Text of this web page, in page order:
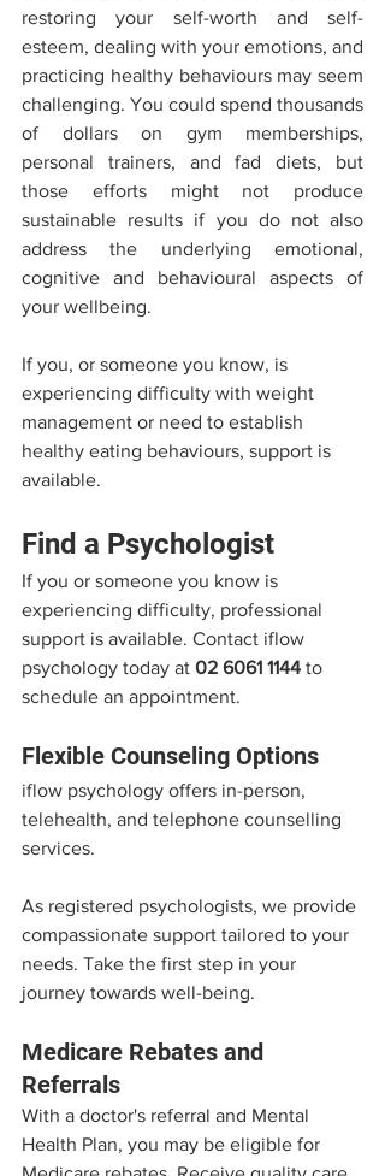
restoring your self-worth and self-
esteem, dealing with your emotions, and
practicing healthy behaviours may seem
challenging. You could spend thousands
of dollars on gym memberships,
personal trainers, and fad diets, but
those efforts might not produce
sustainable results if you do not also
address the underlying emotional,
cognitive and behavioural aspects of
your wellbeing.
If you, or someone you know, is
experiencing difficulty with weight
management or need to establish
healthy eating behaviours, support is
available.
Find a Psychologist
If you or someone you know is
experiencing difficulty, professional
support is available. Contact iflow
psychology today at 02 6061 1144 to
schedule an appointment.
Flexible Counseling Options
iflow psychology offers in-person,
telehealth, and telephone counselling
services.
As registered psychologists, we provide
compassionate support tailored to your
needs. Take the first step in your
journey towards well-being.
Medicare Rebates and
Referrals
With a doctor's referral and Mental
Health Plan, you may be eligible for